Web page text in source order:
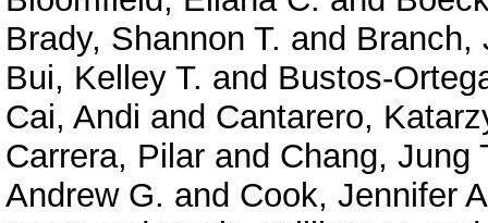
Brady, Shannon T. and Branch,
Bui, Kelley T. and Bustos-
Cai, Andi and Cantarero,
Carrera, Pilar and Chang, Jung
Andrew G. and Cook, Jennifer